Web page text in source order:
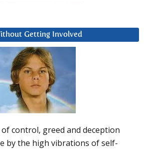
Getting Involved
control, greed and deception
by the high vibrations of self-